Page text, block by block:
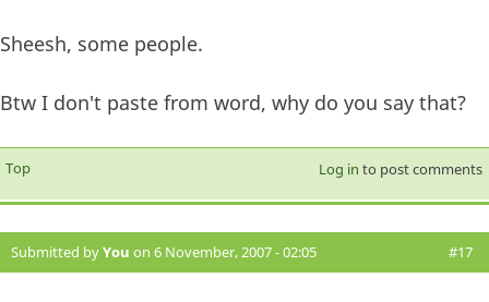
Sheesh, some people.
Btw I don't paste from word, why do you say that?
Top Log in to post comments
Submitted byYou on 6 November, 2007 - 02:05 #17